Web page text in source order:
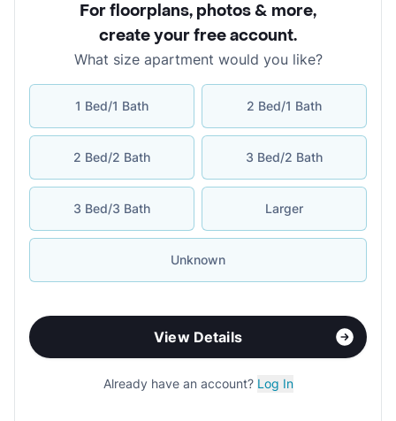
For floorplans, photos & more,
create your free account.
What size apartment would you like?
1 Bed/1 Bath 2 Bed/1 Bath
2 Bed/2 Bath 3 Bed/2 Bath
3 Bed/3 Bath Larger
Unknown
View Details
Already have an account? Log In